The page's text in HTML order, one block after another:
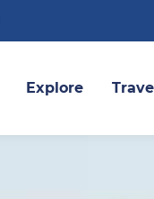
Explore